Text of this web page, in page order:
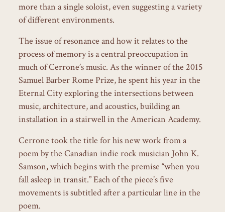
more than a single soloist, even suggesting a variety
of different environments.
The issue of resonance and how it relates to the
process of memory is a central preoccupation in
much of Cerrone’s music. As the winner of the 2015
Samuel Barber Rome Prize, he spent his year in the
Eternal City exploring the intersections between
music, architecture, and acoustics, building an
installation in a stairwell in the American Academy.
Cerrone took the title for his new work from a
poem by the Canadian indie rock musician John K.
Samson, which begins with the premise “when you
fall asleep in transit.” Each of the piece’s five
movements is subtitled after a particular line in the
poem.